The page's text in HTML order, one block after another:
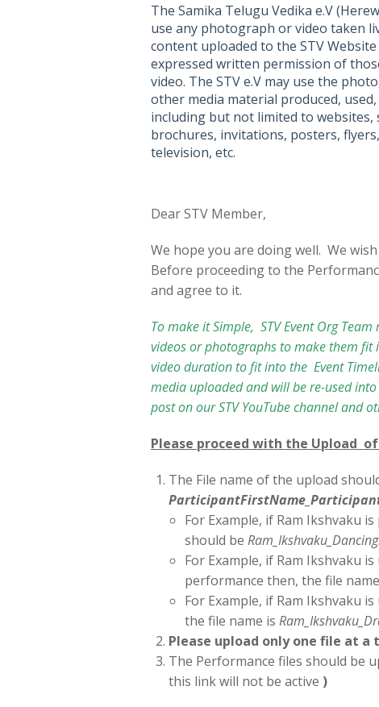
The Samika Telugu Vedika e.V
use any photograph or video taken
content uploaded to the STV
expressed written permission of
video. The STV e.V may use the
other media material produced,
including but not limited to websites,
brochures, invitations, posters,
television, etc.
Dear STV Member,
We hope you are doing well. We
Before proceeding to the
and agree to it.
To make it Simple, STV Event Org
videos or photographs to make them fit
video duration to fit into the Event
media uploaded and will be re-used
post on our STV YouTube channel and
Please proceed with the Upload
The File name of the upload
For Example, if Ram Ikshvaku
should be
For Example, if Ram Ikshvaku
performance then, the file
For Example, if Ram Ikshvaku
the file name is
Please upload only one file at a
The Performance files should be
this link will not be active )